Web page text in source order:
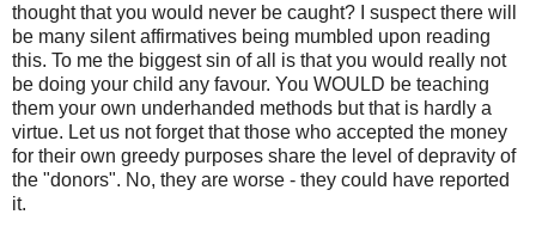
thought that you would never be caught? I suspect there will
be many silent affirmatives being mumbled upon reading
this. To me the biggest sin of all is that you would really not
be doing your child any favour. You WOULD be teaching
them your own underhanded methods but that is hardly a
virtue. Let us not forget that those who accepted the money
for their own greedy purposes share the level of depravity of
the "donors". No, they are worse - they could have reported
it.